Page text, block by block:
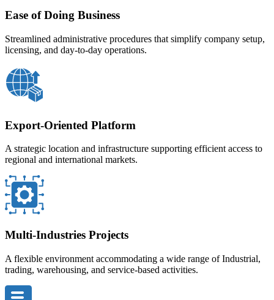
Ease of Doing Business
Streamlined administrative procedures that simplify company setup,
licensing, and day-to-day operations.
Export-Oriented Platform
A strategic location and infrastructure supporting efficient access to
regional and international markets.
Multi-Industries Projects
A flexible environment accommodating a wide range of Industrial,
trading, warehousing, and service-based activities.